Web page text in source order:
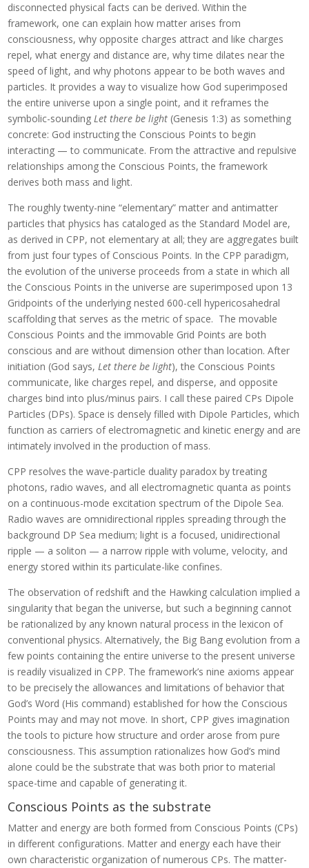
disconnected physical facts can be derived. Within the
framework, one can explain how matter arises from
consciousness, why opposite charges attract and like charges
repel, what energy and distance are, why time dilates near the
speed of light, and why photons appear to be both waves and
particles. It provides a way to visualize how God superimposed
the entire universe upon a single point, and it reframes the
symbolic-soundingLet there be light (Genesis 1:3) as something
concrete: God instructing the Conscious Points to begin
interacting — to communicate. From the attractive and repulsive
relationships among the Conscious Points, the framework
derives both mass and light.
The roughly twenty-nine “elementary” matter and antimatter
particles that physics has cataloged as the Standard Model are,
as derived in CPP, not elementary at all; they are aggregates built
from just four types of Conscious Points. In the CPP paradigm,
the evolution of the universe proceeds from a state in which all
the Conscious Points in the universe are superimposed upon 13
Gridpoints of the underlying nested 600-cell hypericosahedral
scaffolding that serves as the metric of space. The movable
Conscious Points and the immovable Grid Points are both
conscious and are without dimension other than location. After
initiation (God says,Let there be light), the Conscious Points
communicate, like charges repel, and disperse, and opposite
charges bind into plus/minus pairs. I call these paired CPs Dipole
Particles (DPs). Space is densely filled with Dipole Particles, which
function as carriers of electromagnetic and kinetic energy and are
intimately involved in the production of mass.
CPP resolves the wave-particle duality paradox by treating
photons, radio waves, and all electromagnetic quanta as points
on a continuous-mode excitation spectrum of the Dipole Sea.
Radio waves are omnidirectional ripples spreading through the
background DP Sea medium; light is a focused, unidirectional
ripple — a soliton — a narrow ripple with volume, velocity, and
energy stored within its particulate-like confines.
The observation of redshift and the Hawking calculation implied a
singularity that began the universe, but such a beginning cannot
be rationalized by any known natural process in the lexicon of
conventional physics. Alternatively, the Big Bang evolution from a
few points containing the entire universe to the present universe
is readily visualized in CPP. The framework’s nine axioms appear
to be precisely the allowances and limitations of behavior that
God’s Word (His command) established for how the Conscious
Points may and may not move. In short, CPP gives imagination
the tools to picture how structure and order arose from pure
consciousness. This assumption rationalizes how God’s mind
alone could be the substrate that was both prior to material
space-time and capable of generating it.
Conscious Points as the substrate
Matter and energy are both formed from Conscious Points (CPs)
in different configurations. Matter and energy each have their
own characteristic organization of numerous CPs. The matter-